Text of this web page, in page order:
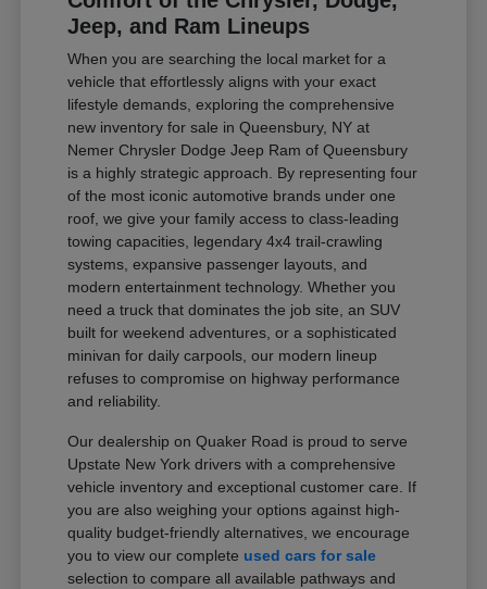
Jeep, and Ram Lineups
When you are searching the local market for a
vehicle that effortlessly aligns with your exact
lifestyle demands, exploring the comprehensive
new inventory for sale in Queensbury, NY at
Nemer Chrysler Dodge Jeep Ram of Queensbury
is a highly strategic approach. By representing four
of the most iconic automotive brands under one
roof, we give your family access to class-leading
towing capacities, legendary 4x4 trail-crawling
systems, expansive passenger layouts, and
modern entertainment technology. Whether you
need a truck that dominates the job site, an SUV
built for weekend adventures, or a sophisticated
minivan for daily carpools, our modern lineup
refuses to compromise on highway performance
and reliability.
Our dealership on Quaker Road is proud to serve
Upstate New York drivers with a comprehensive
vehicle inventory and exceptional customer care. If
you are also weighing your options against high-
quality budget-friendly alternatives, we encourage
you to view our complete used cars for sale
selection to compare all available pathways and